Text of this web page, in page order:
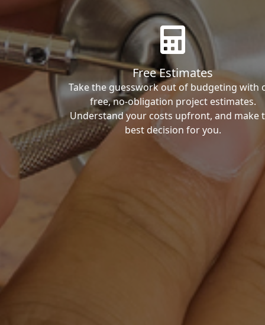
Free Estimates
Take the guesswork out of budgeting with
free, no-obligation project estimates.
Understand your costs upfront, and make
best decision for you.